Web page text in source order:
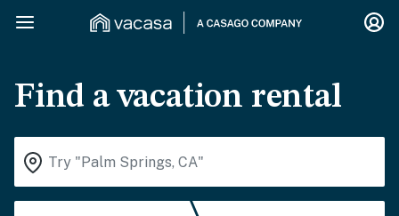
Find a vacation rental